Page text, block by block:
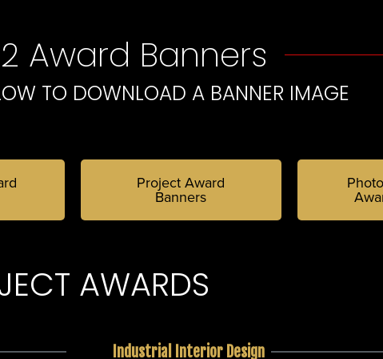
Award Banners
TO DOWNLOAD A BANNER IMAGE
Project Award
Banners
AWARDS
Industrial Interior Design